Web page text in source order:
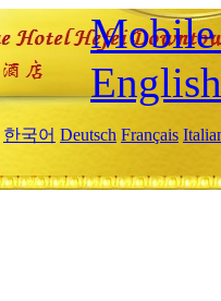
Mobile
English
한국어 Deutsch Français